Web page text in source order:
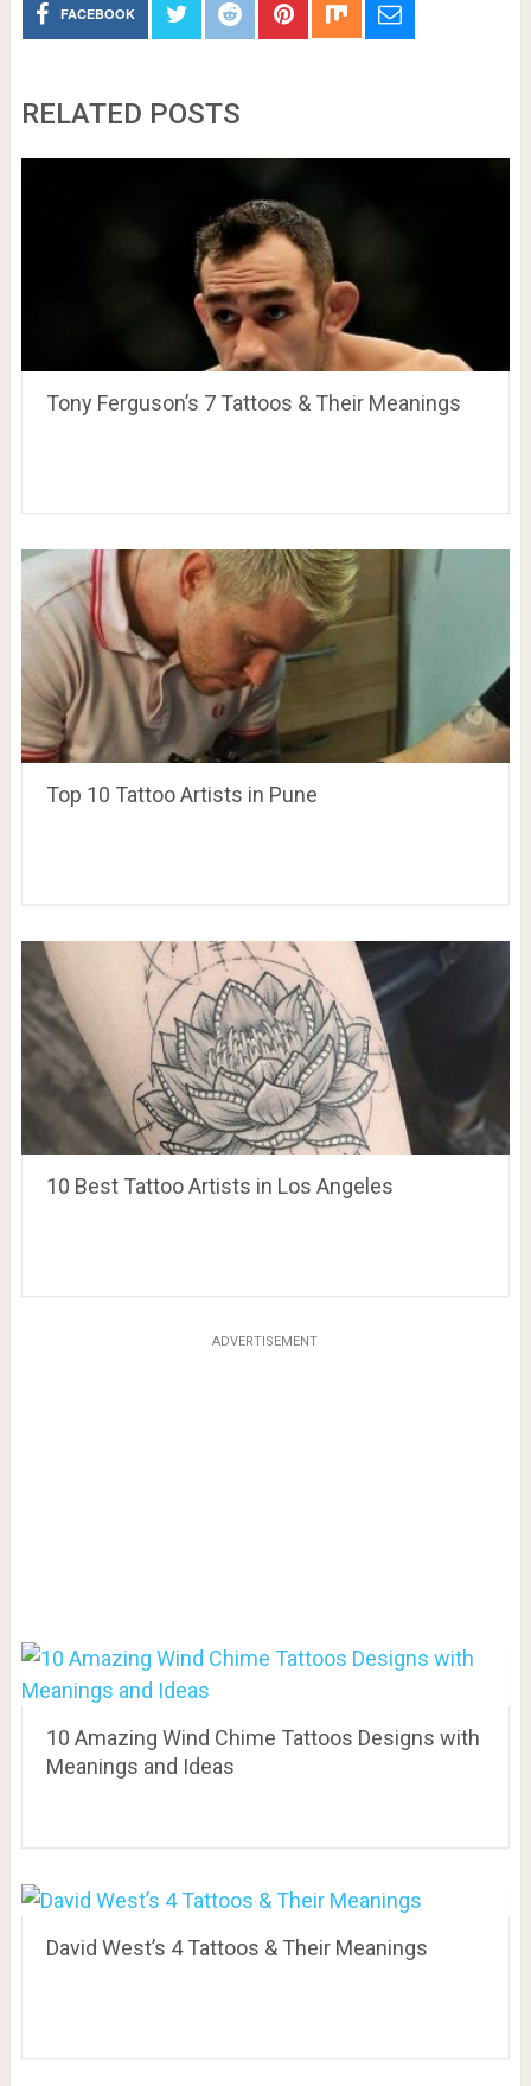
FACEBOOK
RELATED POSTS
Tony Ferguson’s 7 Tattoos & Their Meanings
Top 10 Tattoo Artists in Pune
10 Best Tattoo Artists in Los Angeles
ADVERTISEMENT
10 Amazing Wind Chime Tattoos Designs with
Meanings and Ideas
David West’s 4 Tattoos & Their Meanings